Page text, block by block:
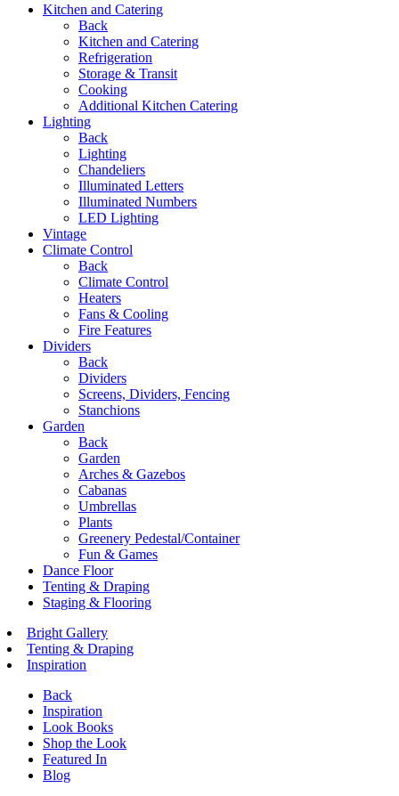
Kitchen and Catering
Back
Kitchen and Catering
Refrigeration
Storage & Transit
Cooking
Additional Kitchen Catering
Lighting
Back
Lighting
Chandeliers
Illuminated Letters
Illuminated Numbers
LED Lighting
Vintage
Climate Control
Back
Climate Control
Heaters
Fans & Cooling
Fire Features
Dividers
Back
Dividers
Screens, Dividers, Fencing
Stanchions
Garden
Back
Garden
Arches & Gazebos
Cabanas
Umbrellas
Plants
Greenery Pedestal/Container
Fun & Games
Dance Floor
Tenting & Draping
Staging & Flooring
Bright Gallery
Tenting & Draping
Inspiration
Back
Inspiration
Look Books
Shop the Look
Featured In
Blog